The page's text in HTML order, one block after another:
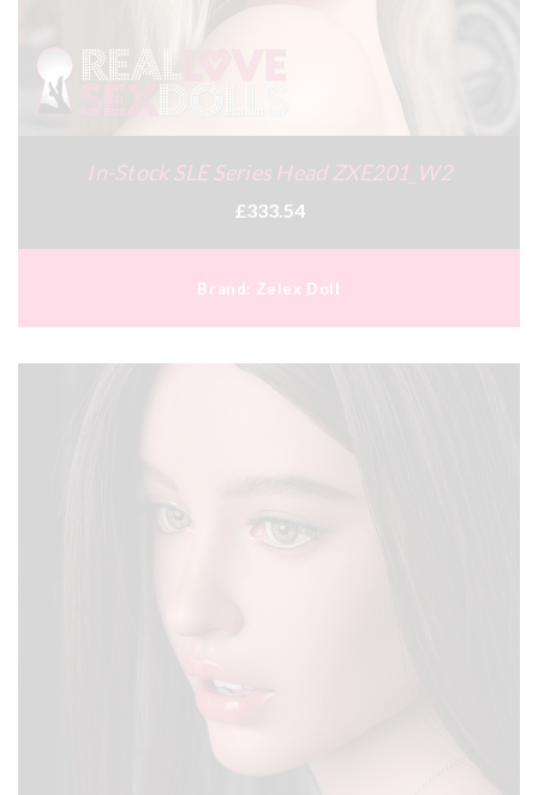
In-Stock SLE Series Head ZXE201_W2
£333.54
Brand: Zelex Doll